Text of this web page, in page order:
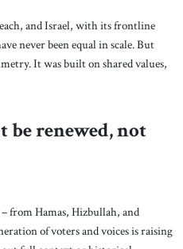
and Israel, with its frontline
never been equal in scale. But
It was built on shared values,
renewed, not
from Hamas, Hizbullah, and
of voters and voices is raising